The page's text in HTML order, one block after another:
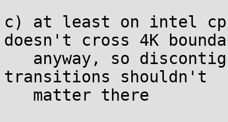
c) at least on intel
doesn't cross 4K
transitions shouldn't